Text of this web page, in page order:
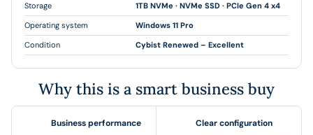
Storage
1TB NVMe · NVMe SSD · PCIe Gen 4 x4
Operating system
Windows 11 Pro
Condition
Cybist Renewed – Excellent
Why this is a smart business buy
Business performance Clear configuration